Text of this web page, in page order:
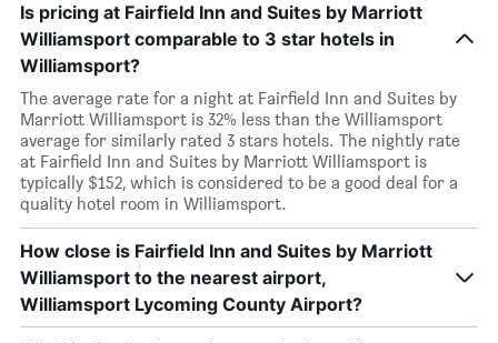
Is pricing at Fairfield Inn and Suites by Marriott
Williamsport comparable to 3 star hotels in
Williamsport?
The average rate for a night at Fairfield Inn and Suites by
Marriott Williamsport is 32% less than the Williamsport
average for similarly rated 3 stars hotels. The nightly rate
at Fairfield Inn and Suites by Marriott Williamsport is
typically $152, which is considered to be a good deal for a
quality hotel room in Williamsport.
How close is Fairfield Inn and Suites by Marriott
Williamsport to the nearest airport,
Williamsport Lycoming County Airport?